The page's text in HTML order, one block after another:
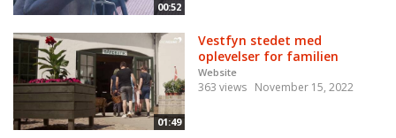
00:52
01:49
Vestfyn stedet med
oplevelser for familien
Website
363 views November 15, 2022